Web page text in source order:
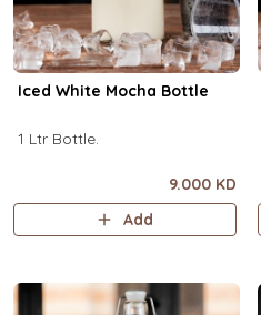
Iced White Mocha Bottle
1 Ltr Bottle.
9.000 KD
Add